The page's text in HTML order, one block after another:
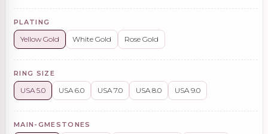
PLATING
Yellow Gold White Gold Rose Gold
RING SIZE
USA 5.0 USA 6.0 USA 7.0 USA 8.0 USA 9.0
MAIN-GMESTONES